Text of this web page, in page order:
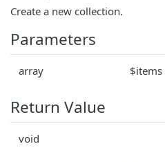
Create a new collection.
Parameters
array $items
Return Value
void